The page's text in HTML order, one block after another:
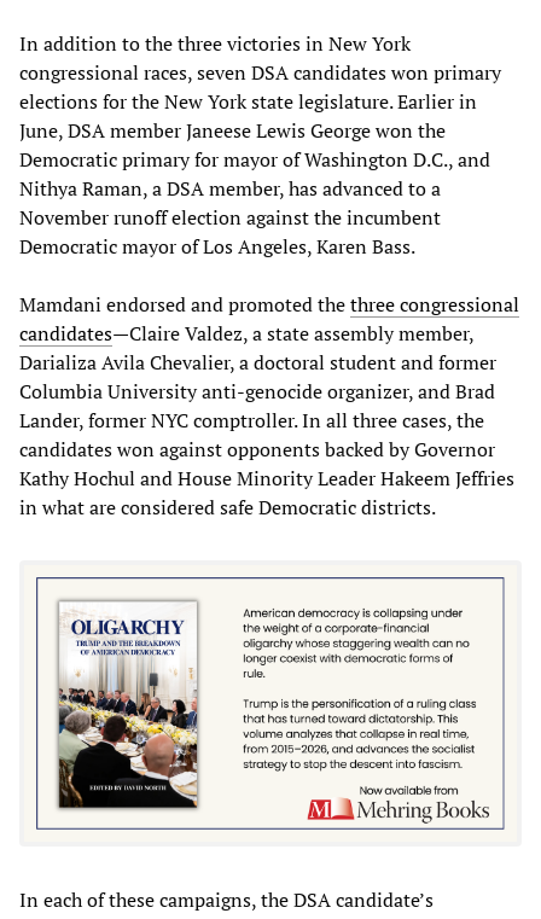
In addition to the three victories in New York
congressional races, seven DSA candidates won primary
elections for the New York state legislature. Earlier in
June, DSA member Janeese Lewis George won the
Democratic primary for mayor of Washington D.C., and
Nithya Raman, a DSA member, has advanced to a
November runoff election against the incumbent
Democratic mayor of Los Angeles, Karen Bass.
Mamdani endorsed and promoted thethree congressional
candidates—Claire Valdez, a state assembly member,
Darializa Avila Chevalier, a doctoral student and former
Columbia University anti-genocide organizer, and Brad
Lander, former NYC comptroller. In all three cases, the
candidates won against opponents backed by Governor
Kathy Hochul and House Minority Leader Hakeem Jeffries
in what are considered safe Democratic districts.
In each of these campaigns, the DSA candidate’s